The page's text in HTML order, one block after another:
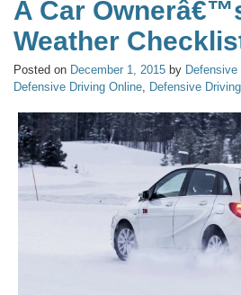
A Car
Weather
Posted on December 1, 2015 by Defensive
Defensive Driving Online, Defensive